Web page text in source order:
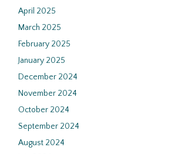
April 2025
March 2025
February 2025
January 2025
December 2024
November 2024
October 2024
September 2024
August 2024